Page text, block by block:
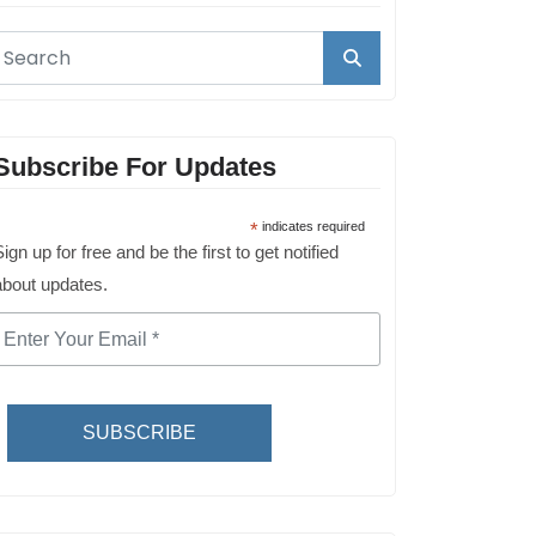
For Updates
* indicates required
up for free and be the first to get notified
updates.
SUBSCRIBE